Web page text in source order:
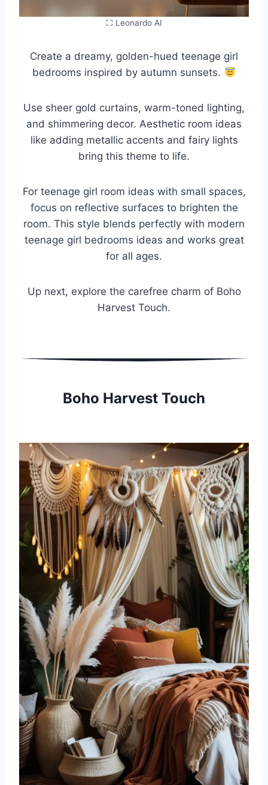
⛶ Leonardo AI
Create a dreamy, golden-hued teenage girl
bedrooms inspired by autumn sunsets.
Use sheer gold curtains, warm-toned lighting,
and shimmering decor. Aesthetic room ideas
like adding metallic accents and fairy lights
bring this theme to life.
For teenage girl room ideas with small spaces,
focus on reflective surfaces to brighten the
room. This style blends perfectly with modern
teenage girl bedrooms ideas and works great
for all ages.
Up next, explore the carefree charm of Boho
Harvest Touch.
Boho Harvest Touch